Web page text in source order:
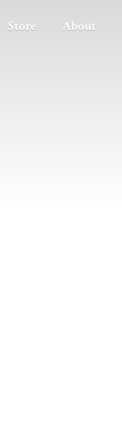
Store About